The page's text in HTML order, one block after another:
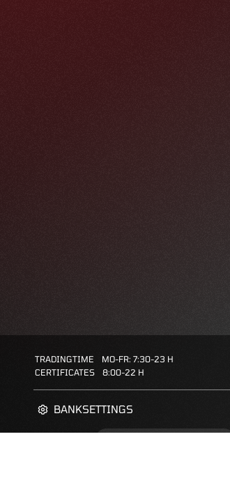
BANKSETTINGS
TRADINGTIME
MO-FR: 7:30-23 H
CERTIFICATES
8:00-22 H